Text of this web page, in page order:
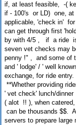
if, at least feasible, -(
if - 100's or LD) one, at
applicable, 'check in'
can get through first
by with 4/5 , if a ride is
seven vet checks may
penny !" , and some of
and ' lodge' / ' well
exchange, for ride entry.
**Whether providing
' vet check' lunch/
( alot !! ), when
can be thousands $$.
servers to prepare